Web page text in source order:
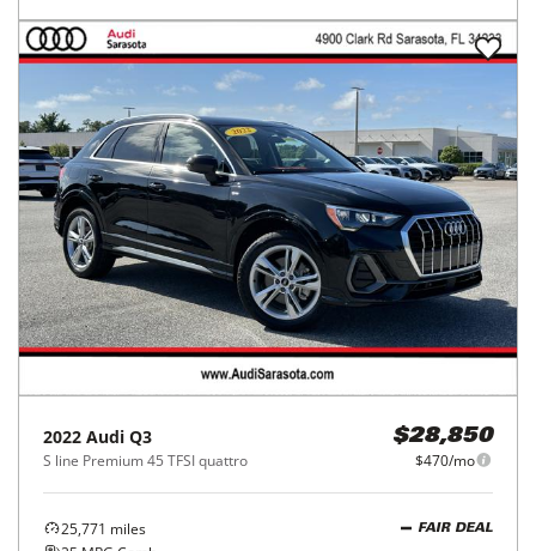
2022 Audi Q3
S line Premium 45 TFSI quattro
$28,850
$470/mo
25,771 miles
FAIR DEAL